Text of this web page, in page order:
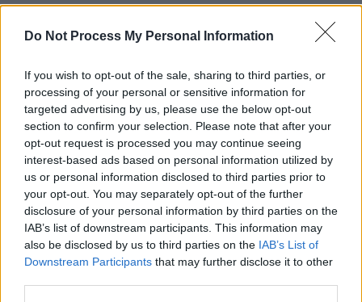
Do Not Process My Personal Information
If you wish to opt-out of the sale, sharing to third parties, or
processing of your personal or sensitive information for
targeted advertising by us, please use the below opt-out
section to confirm your selection. Please note that after your
opt-out request is processed you may continue seeing
interest-based ads based on personal information utilized by
us or personal information disclosed to third parties prior to
your opt-out. You may separately opt-out of the further
disclosure of your personal information by third parties on the
IAB’s list of downstream participants. This information may
also be disclosed by us to third parties on the IAB’s List of
Downstream Participants that may further disclose it to other
subscribers on YouTube, is mainly aimed at
discussions around dating and popular culture
as well as entertaining, interactive games.
Tickets for the show in the 3Olympia can be
foundhere.
Share This Article: